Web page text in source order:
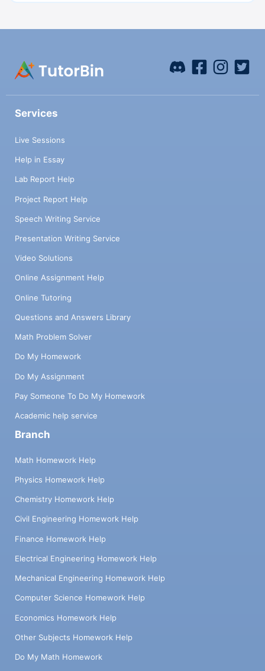
Services
Live Sessions
Help in Essay
Lab Report Help
Project Report Help
Speech Writing Service
Presentation Writing Service
Video Solutions
Online Assignment Help
Online Tutoring
Questions and Answers Library
Math Problem Solver
Do My Homework
Do My Assignment
Pay Someone To Do My Homework
Academic help service
Branch
Math Homework Help
Physics Homework Help
Chemistry Homework Help
Civil Engineering Homework Help
Finance Homework Help
Electrical Engineering Homework Help
Mechanical Engineering Homework Help
Computer Science Homework Help
Economics Homework Help
Other Subjects Homework Help
Do My Math Homework